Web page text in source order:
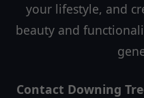
your lifestyle, and
beauty and
Contact Downing